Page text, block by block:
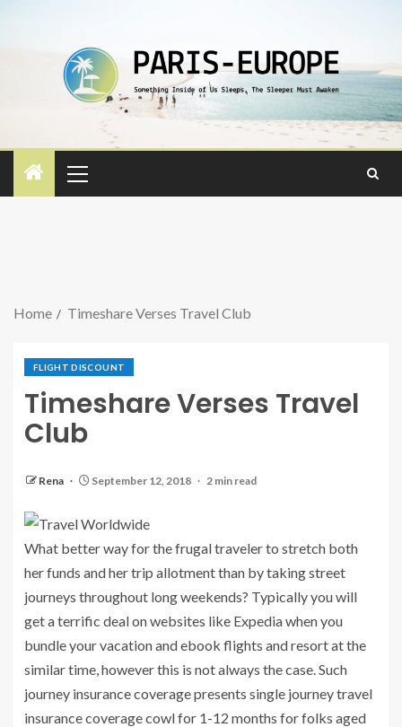
Home Timeshare Verses Travel Club
FLIGHT DISCOUNT
Timeshare Verses Travel
Club
Rena September 12, 2018 2 min read
What better way for the frugal traveler to stretch both
her funds and her trip allotment than by taking street
journeys throughout long weekends? Typically you will
get a terrific deal on websites like Expedia when you
bundle your vacation and ebook flights and resort at the
similar time, however this is not always the case. Such
journey insurance coverage presents single journey travel
insurance coverage cowl for 1-12 months for folks aged